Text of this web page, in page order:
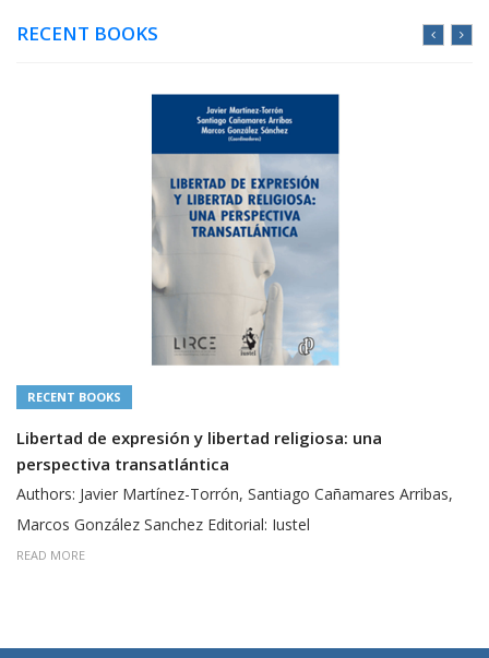
RECENT BOOKS
RECENT BOOKS
Libertad de expresión y libertad religiosa: una
perspectiva transatlántica
Authors: Javier Martínez-Torrón, Santiago Cañamares Arribas,
Marcos González Sanchez Editorial: Iustel
READ MORE